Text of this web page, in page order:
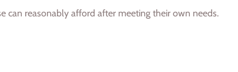
can reasonably afford after meeting their own needs.